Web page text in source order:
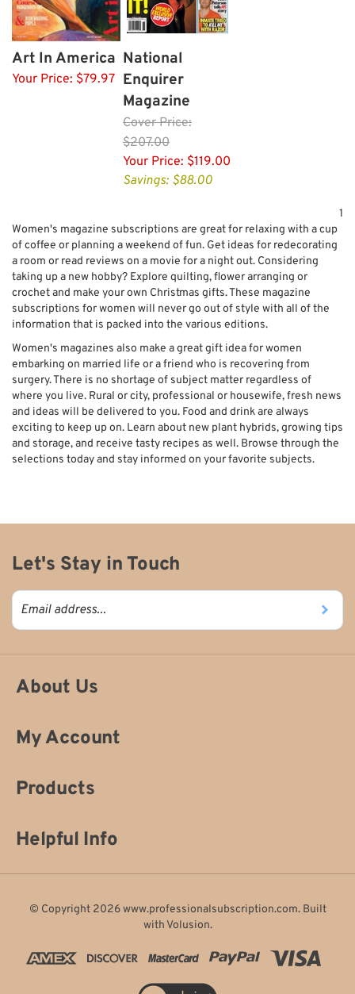
Art In America
Your Price: $79.97
National
Enquirer
Magazine
CoverPrice:
$207.00
Your Price: $119.00
Savings: $88.00
1
Women's magazine subscriptions are great for relaxing with a cup
of coffee or planning a weekend of fun. Get ideas for redecorating
a room or read reviews on a movie for a night out. Considering
taking up a new hobby? Explore quilting, flower arranging or
crochet and make your own Christmas gifts. These magazine
subscriptions for women will never go out of style with all of the
information that is packed into the various editions.
Women's magazines also make a great gift idea for women
embarking on married life or a friend who is recovering from
surgery. There is no shortage of subject matter regardless of
where you live. Rural or city, professional or housewife, fresh news
and ideas will be delivered to you. Food and drink are always
exciting to keep up on. Learn about new plant hybrids, growing tips
and storage, and receive tasty recipes as well. Browse through the
selections today and stay informed on your favorite subjects.
Let's Stay in Touch
About Us
My Account
Products
Helpful Info
© Copyright 2026www.professionalsubscription.com.Built
withVolusion.